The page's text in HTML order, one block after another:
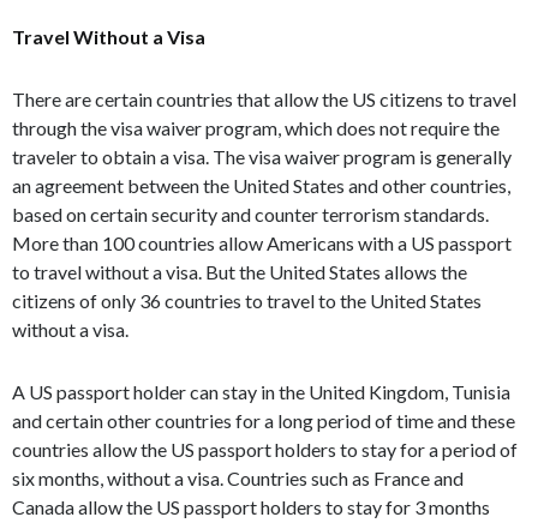
Travel Without a Visa
There are certain countries that allow the US citizens to travel
through the visa waiver program, which does not require the
traveler to obtain a visa. The visa waiver program is generally
an agreement between the United States and other countries,
based on certain security and counter terrorism standards.
More than 100 countries allow Americans with a US passport
to travel without a visa. But the United States allows the
citizens of only 36 countries to travel to the United States
without a visa.
A US passport holder can stay in the United Kingdom, Tunisia
and certain other countries for a long period of time and these
countries allow the US passport holders to stay for a period of
six months, without a visa. Countries such as France and
Canada allow the US passport holders to stay for 3 months